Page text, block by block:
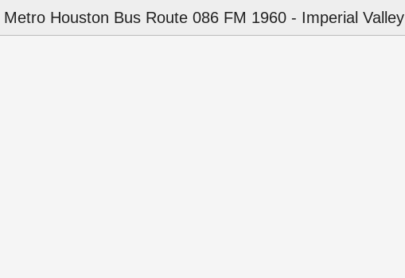
Metro Houston Bus Route 086 FM 1960 - Imperial Valley